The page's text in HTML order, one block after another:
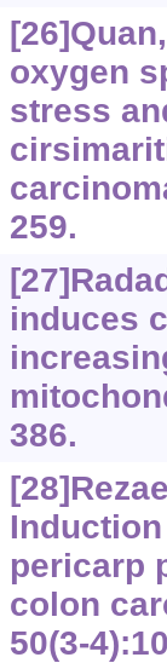
oxygen
stress
259.
induces
386.
pericarp
colon
50(3-